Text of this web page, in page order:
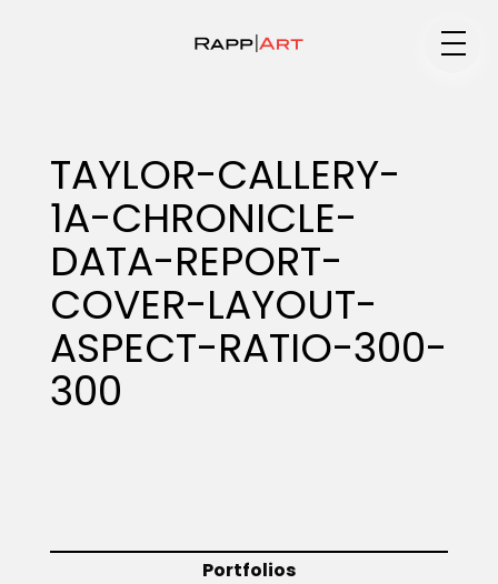
Specialty
Portfolios
Projects
TAYLOR-CALLERY-
1A-CHRONICLE-
DATA-REPORT-
COVER-LAYOUT-
ASPECT-RATIO-300-
300
Portfolios